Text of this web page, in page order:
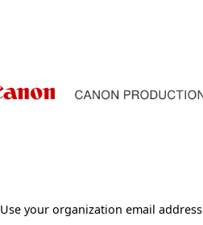
Use your organization email